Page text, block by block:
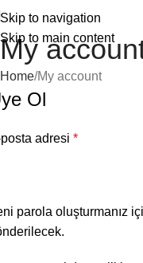
Skip to navigation
Skip to main content
My
Home My account
Ol
adresi *
parola oluşturmanız